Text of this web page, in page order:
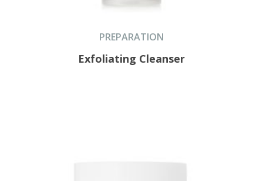
PREPARATION
Exfoliating Cleanser